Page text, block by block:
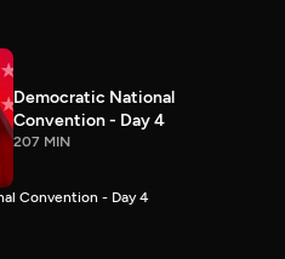
Democratic National
Convention - Day 4
207 MIN
Convention - Day 4